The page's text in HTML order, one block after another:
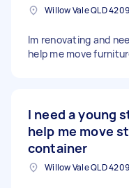
Im renovating and
help me move
I need a young
help me move
container